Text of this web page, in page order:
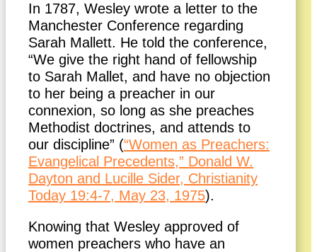
In 1787, Wesley wrote a letter to the
Manchester Conference regarding
Sarah Mallett. He told the conference,
“We give the right hand of fellowship
to Sarah Mallet, and have no objection
to her being a preacher in our
connexion, so long as she preaches
Methodist doctrines, and attends to
our discipline” (“Women as Preachers:
Evangelical Precedents,” Donald W.
Dayton and Lucille Sider, Christianity
Today 19:4-7, May 23, 1975).
Knowing that Wesley approved of
women preachers who have an